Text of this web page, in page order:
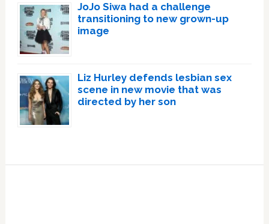
JoJo Siwa had a challenge
transitioning to new grown-up
image
Liz Hurley defends lesbian sex
scene in new movie that was
directed by her son